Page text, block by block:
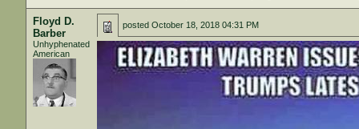
Floyd D.
Barber
Unhyphenated
American
postedOctober 18, 2018 04:31 PM